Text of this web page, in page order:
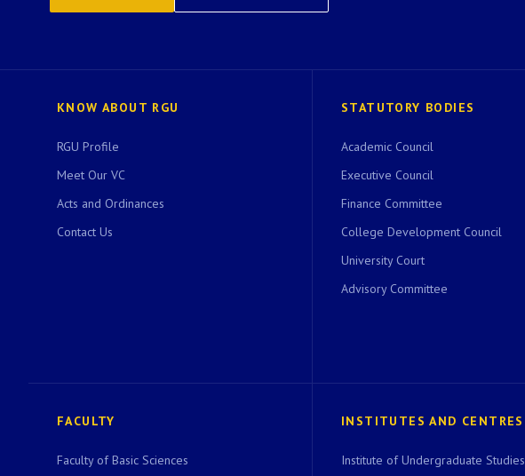
KNOW ABOUT RGU
RGU Profile
Meet Our VC
Acts and Ordinances
Contact Us
STATUTORY BODIES
Academic Council
Executive Council
Finance Committee
College Development Council
University Court
Advisory Committee
FACULTY
Faculty of Basic Sciences
INSTITUTES AND CENTRES
Institute of Undergraduate Studies